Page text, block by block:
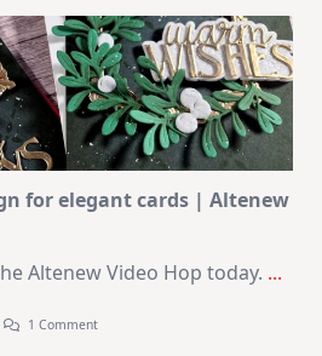
Journaling
KIT
–
Christmas
In
July
for elegant cards | Altenew
Altenew Video Hop today. ...
1 CommentOn